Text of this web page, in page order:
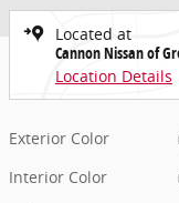
Located at
Cannon Nissan of
Location Details
Exterior Color
Interior Color